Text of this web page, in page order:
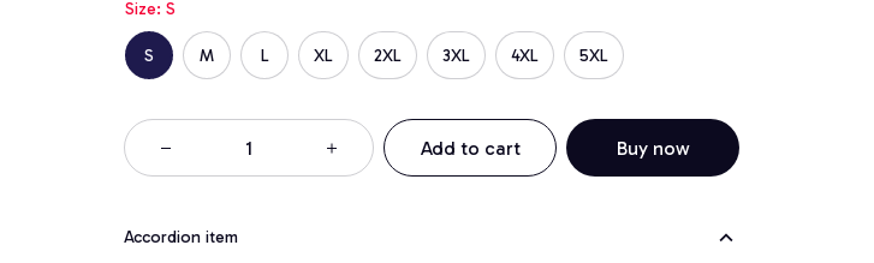
Size: S
S M L XL 2XL 3XL 4XL 5XL
Add to cart Buy now
Accordion item